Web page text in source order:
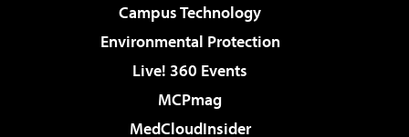
Campus Technology
Environmental Protection
Live! 360 Events
MCPmag
MedCloudInsider